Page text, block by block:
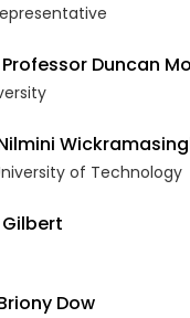
Duncan
of Technology
Dow